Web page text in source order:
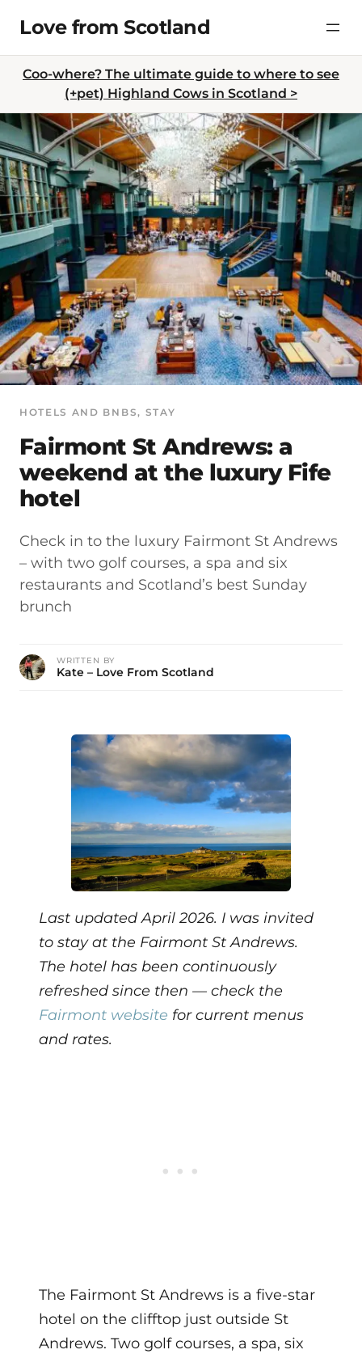
content
Love from Scotland
Coo-where? The ultimate guide to where to see
(+pet) Highland Cows in Scotland >
HOTELS AND BNBS, STAY
Fairmont St Andrews: a
weekend at the luxury Fife
hotel
Check in to the luxury Fairmont St Andrews
– with two golf courses, a spa and six
restaurants and Scotland’s best Sunday
brunch
WRITTEN BY
Kate – Love From Scotland
Last updated April 2026. I was invited
to stay at the Fairmont St Andrews.
The hotel has been continuously
refreshed since then — check the
Fairmont website for current menus
and rates.
The Fairmont St Andrews is a five-star
hotel on the clifftop just outside St
Andrews. Two golf courses, a spa, six